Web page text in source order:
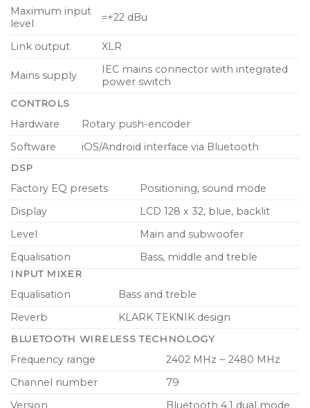
Rugged powder coated perforated steel mesh
portability
Maximum input
level
=+22 dBu
Link output XLR
Mains supply
IEC mains connector with integrated
power switch
CONTROLS
Hardware
Rotary push-encoder
Software
iOS/Android interface via Bluetooth
DSP
Factory EQ presets
Positioning, sound mode
Display
LCD 128 x 32, blue, backlit
Level
Main and subwoofer
Equalisation
Bass, middle and treble
INPUT MIXER
Equalisation
Bass and treble
Reverb
KLARK TEKNIK design
BLUETOOTH WIRELESS TECHNOLOGY
Frequency range
2402 MHz ~ 2480 MHz
Channel number
79
Version
Bluetooth 4.1 dual mode